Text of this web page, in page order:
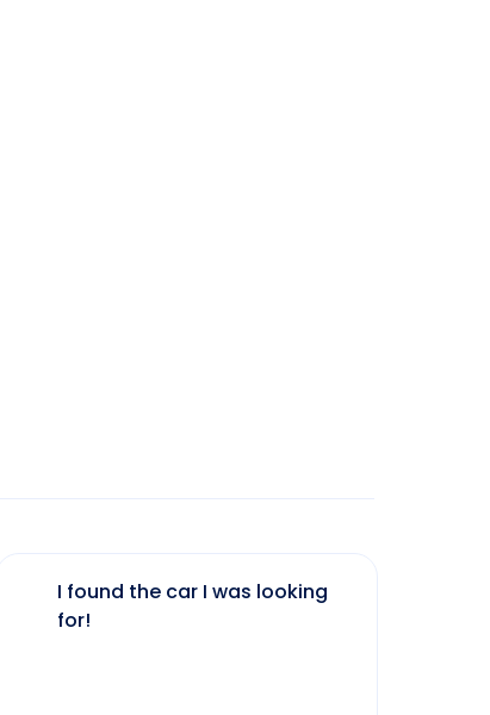
I found the car I was looking
for!